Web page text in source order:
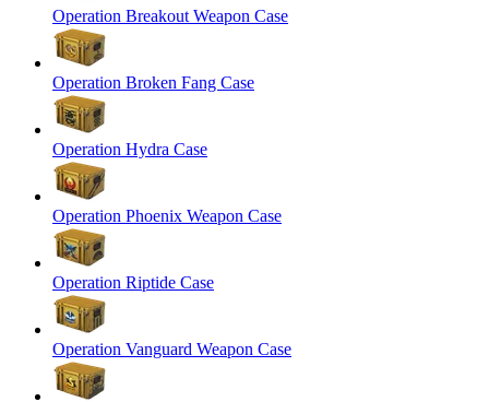
Operation Breakout Weapon Case
Operation Broken Fang Case
Operation Hydra Case
Operation Phoenix Weapon Case
Operation Riptide Case
Operation Vanguard Weapon Case